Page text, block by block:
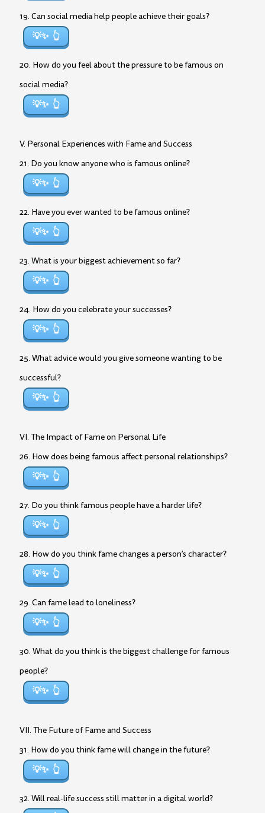
19. Can social media help people achieve their goals?
💡✨
20. How do you feel about the pressure to be famous on
social media?
💡✨
V. Personal Experiences with Fame and Success
21. Do you know anyone who is famous online?
💡✨
22. Have you ever wanted to be famous online?
💡✨
23. What is your biggest achievement so far?
💡✨
24. How do you celebrate your successes?
💡✨
25. What advice would you give someone wanting to be
successful?
💡✨
VI. The Impact of Fame on Personal Life
26. How does being famous affect personal relationships?
💡✨
27. Do you think famous people have a harder life?
💡✨
28. How do you think fame changes a person’s character?
💡✨
29. Can fame lead to loneliness?
💡✨
30. What do you think is the biggest challenge for famous
people?
💡✨
VII. The Future of Fame and Success
31. How do you think fame will change in the future?
💡✨
32. Will real-life success still matter in a digital world?